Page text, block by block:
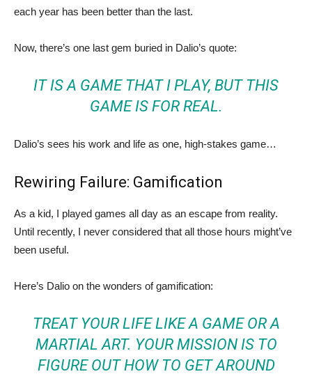
each year has been better than the last.
Now, there’s one last gem buried in Dalio’s quote:
IT IS A GAME THAT I PLAY, BUT THIS
GAME IS FOR REAL.
Dalio’s sees his work and life as one, high-stakes game…
Rewiring Failure: Gamification
As a kid, I played games all day as an escape from reality.
Until recently, I never considered that all those hours might’ve
been useful.
Here’s Dalio on the wonders of gamification:
TREAT YOUR LIFE LIKE A GAME OR A
MARTIAL ART. YOUR MISSION IS TO
FIGURE OUT HOW TO GET AROUND